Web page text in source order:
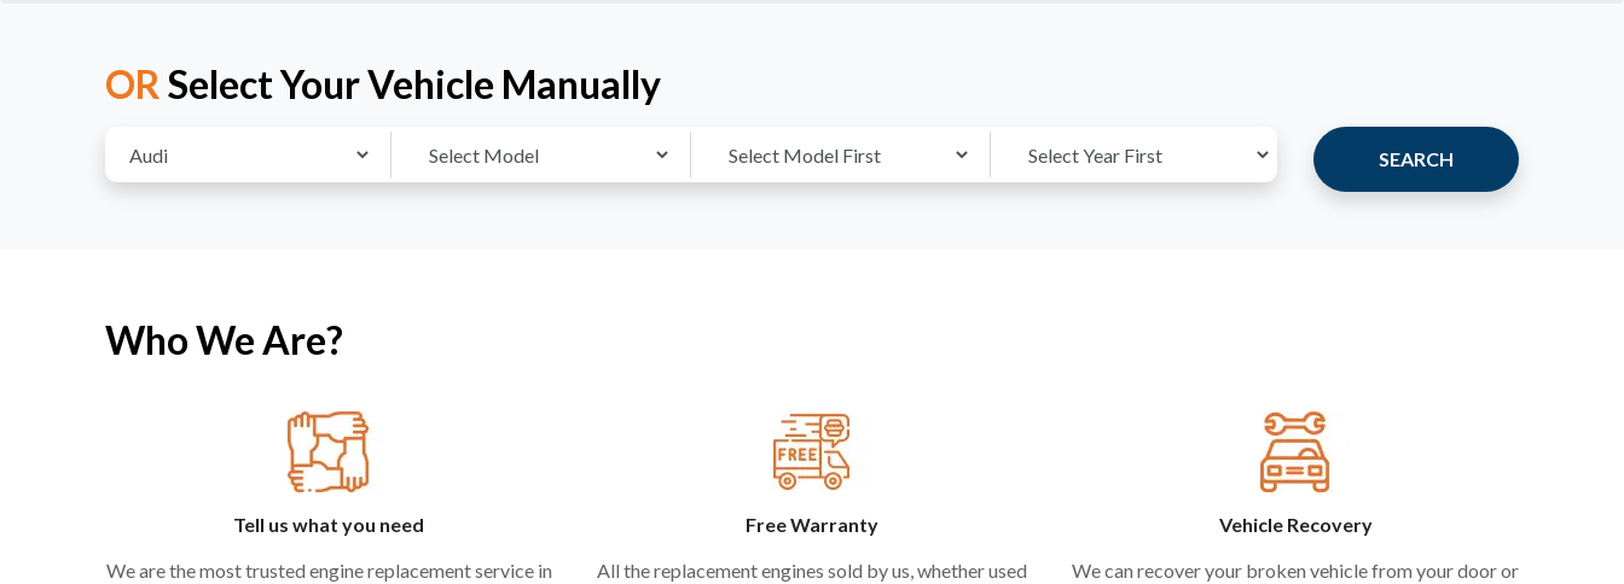
ORSelect Your Vehicle Manually
SEARCH
Who We Are?
Tell us what you need
We are the most trusted engine replacement service in
Free Warranty
All the replacement engines sold by us, whether used
Vehicle Recovery
We can recover your broken vehicle from your door or